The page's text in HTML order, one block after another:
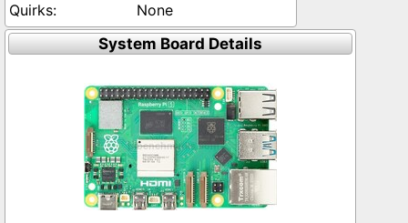
None
System Board Details